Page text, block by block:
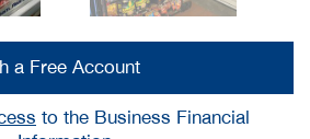
a Free Account
to the Business Financial